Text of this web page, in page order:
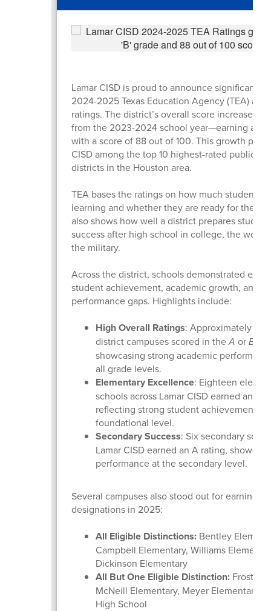
Lamar CISD is proud to announce significant
2024-2025 Texas Education Agency (TEA)
ratings. The district’s overall score increased
from the 2023-2024 school year—earning a
with a score of 88 out of 100. This growth
CISD among the top 10 highest-rated public
districts in the Houston area.
TEA bases the ratings on how much students
learning and whether they are ready for the
also shows how well a district prepares
success after high school in college, the
the military.
Across the district, schools demonstrated
student achievement, academic growth, and
performance gaps. Highlights include:
High Overall Ratings: Approximately
district campuses scored in theA orB
showcasing strong academic
all grade levels.
Elementary Excellence: Eighteen
schools across Lamar CISD earned an A
reflecting strong student achievement at
foundational level.
Secondary Success: Six secondary
Lamar CISD earned an A rating,
performance at the secondary level.
Several campuses also stood out for earning
designations in 2025:
All Eligible Distinctions:Bentley
Campbell Elementary, Williams
Dickinson Elementary
All But One Eligible Distinction:Frost
McNeill Elementary, Meyer Elementary,
High School